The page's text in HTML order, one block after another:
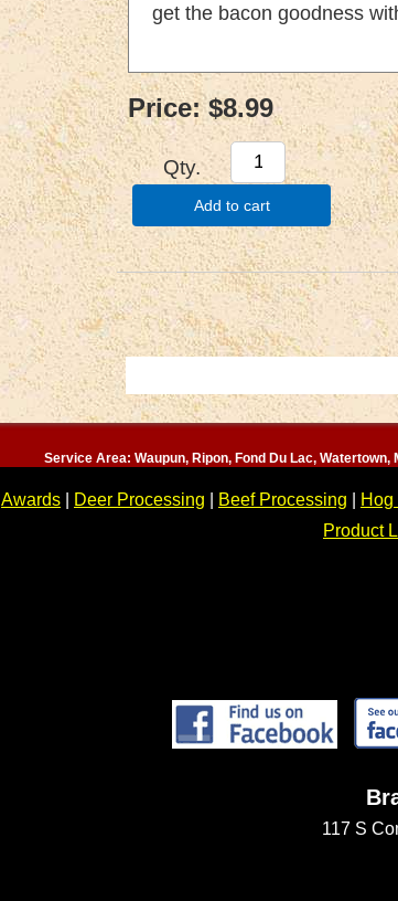
get the bacon goodness
Price: $8.99
Qty.
Add to cart
Service Area: Waupun, Ripon, Fond Du Lac,
Awards Deer Processing Beef Processing Hog
Product
117 S